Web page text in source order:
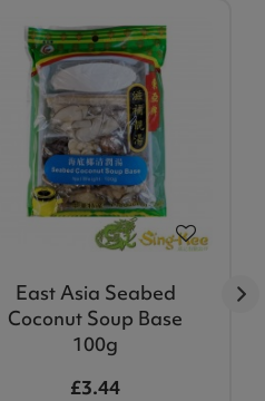
East Asia Seabed
Coconut Soup Base
100g
£3.44